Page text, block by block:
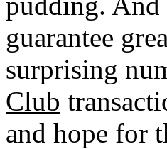
guarantee
surprising
Club
and hope for